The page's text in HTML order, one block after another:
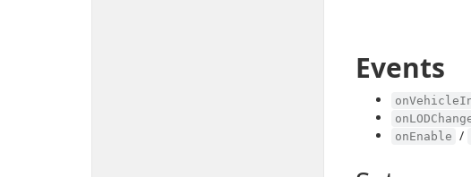
Events
onEnable /